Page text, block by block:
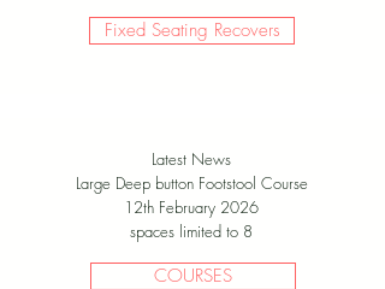
Fixed Seating Recovers
Latest News
Large Deep button Footstool Course
12th February 2026
spaces limited to 8
COURSES